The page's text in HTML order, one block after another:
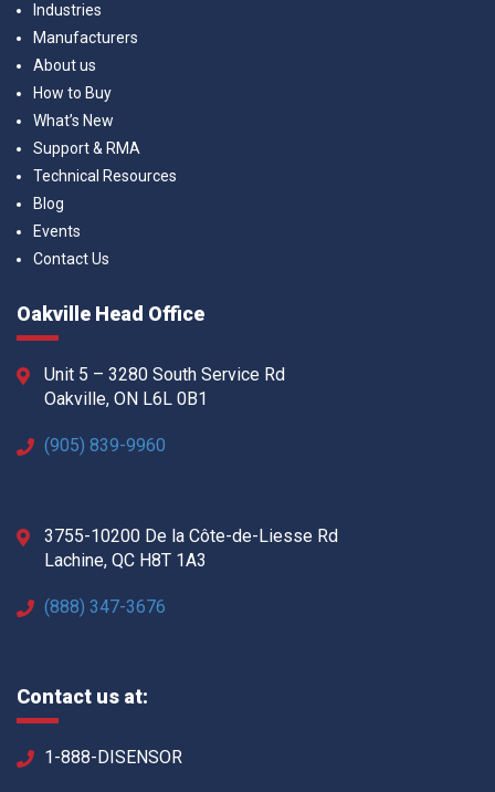
Industries
Manufacturers
About us
How to Buy
What’s New
Support & RMA
Technical Resources
Blog
Events
Contact Us
Oakville Head Office
Unit 5 – 3280 South Service Rd
Oakville, ON L6L 0B1
(905) 839-9960
3755-10200 De la Côte-de-Liesse Rd
Lachine, QC H8T 1A3
(888) 347-3676
Contact us at:
1-888-DISENSOR